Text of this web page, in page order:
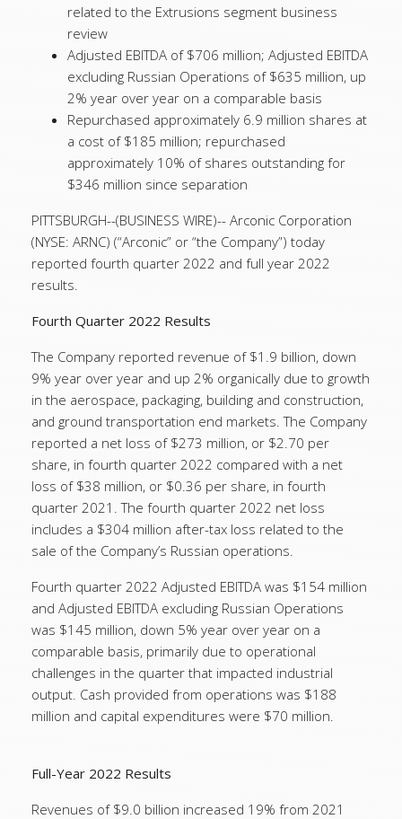
related to the Extrusions segment business
review
Adjusted EBITDA of $706 million; Adjusted EBITDA
excluding Russian Operations of $635 million, up
2% year over year on a comparable basis
Repurchased approximately 6.9 million shares at
a cost of $185 million; repurchased
approximately 10% of shares outstanding for
$346 million since separation
PITTSBURGH--(BUSINESS WIRE)-- Arconic Corporation
(NYSE: ARNC) (“Arconic” or “the Company”) today
reported fourth quarter 2022 and full year 2022
results.
Fourth Quarter 2022 Results
The Company reported revenue of $1.9 billion, down
9% year over year and up 2% organically due to growth
in the aerospace, packaging, building and construction,
and ground transportation end markets. The Company
reported a net loss of $273 million, or $2.70 per
share, in fourth quarter 2022 compared with a net
loss of $38 million, or $0.36 per share, in fourth
quarter 2021. The fourth quarter 2022 net loss
includes a $304 million after-tax loss related to the
sale of the Company’s Russian operations.
Fourth quarter 2022 Adjusted EBITDA was $154 million
and Adjusted EBITDA excluding Russian Operations
was $145 million, down 5% year over year on a
comparable basis, primarily due to operational
challenges in the quarter that impacted industrial
output. Cash provided from operations was $188
million and capital expenditures were $70 million.
Full-Year 2022 Results
Revenues of $9.0 billion increased 19% from 2021